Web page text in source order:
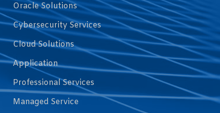
Oracle Solutions
Cybersecurity Services
Cloud Solutions
Application
Professional Services
Managed Service